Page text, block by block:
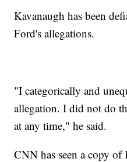
Kavanaugh has been
Ford's allegations.
"I categorically and
allegation. I did not do
at any time," he said.
CNN has seen a copy